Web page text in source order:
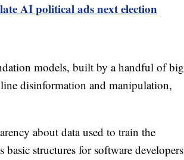
AI political ads next election
models, built by a handful of big
disinformation and manipulation,
about data used to train the
basic structures for software developers